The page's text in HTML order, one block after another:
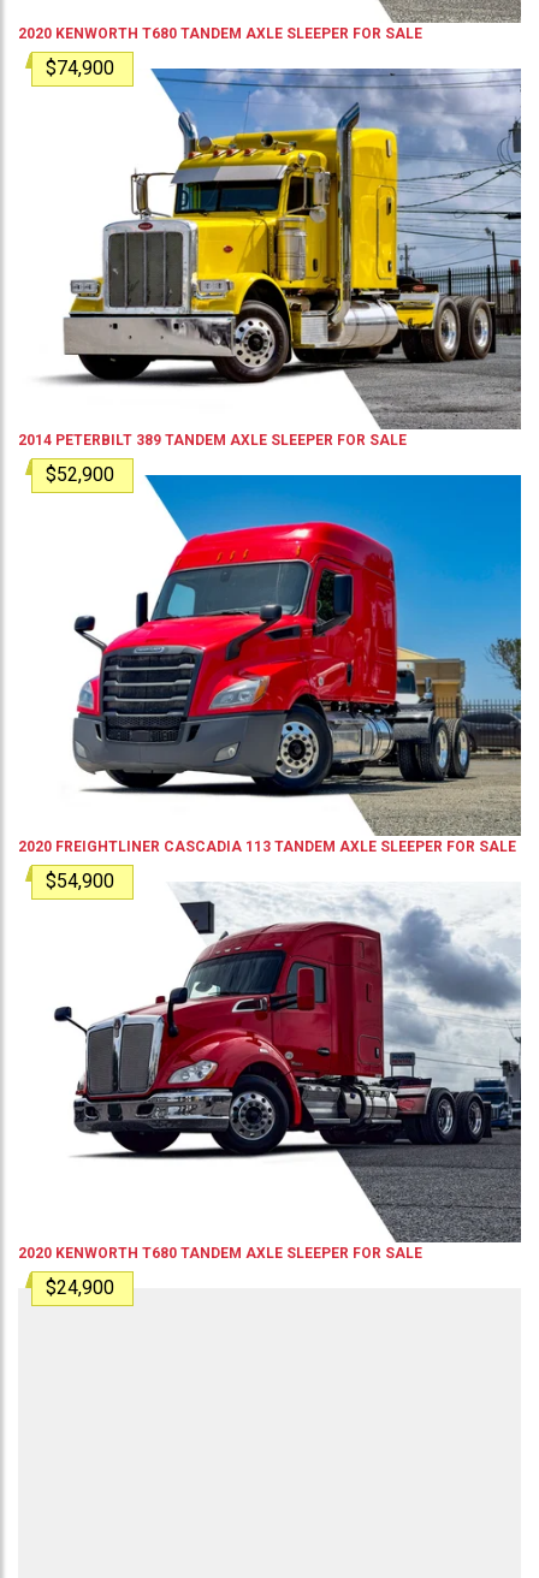
2020 KENWORTH T680 TANDEM AXLE SLEEPER FOR SALE
$74,900
2014 PETERBILT 389 TANDEM AXLE SLEEPER FOR SALE
$52,900
2020 FREIGHTLINER CASCADIA 113 TANDEM AXLE SLEEPER FOR SALE
$54,900
2020 KENWORTH T680 TANDEM AXLE SLEEPER FOR SALE
$24,900